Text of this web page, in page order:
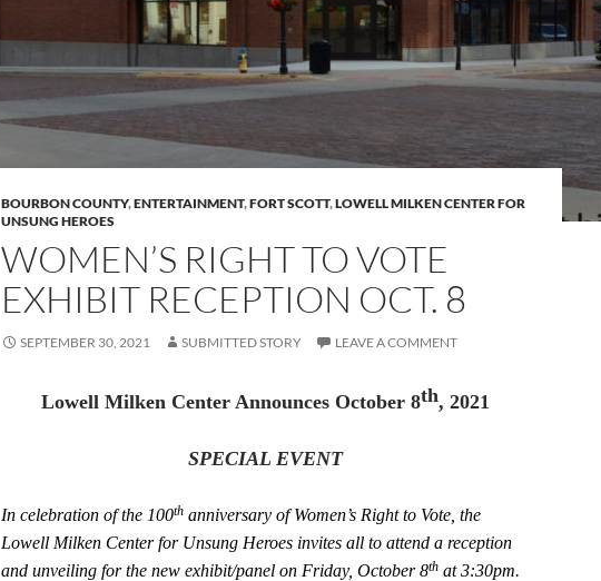
BOURBON COUNTY,ENTERTAINMENT,FORT SCOTT,LOWELL MILKEN CENTER FOR
UNSUNG HEROES
WOMEN’S RIGHT TO VOTE
EXHIBIT RECEPTION OCT. 8
SEPTEMBER 30, 2021 SUBMITTED STORY LEAVE A COMMENT
Lowell Milken Center Announces October 8th, 2021
SPECIAL EVENT
In celebration of the 100th anniversary of Women’s Right to Vote, the
Lowell Milken Center for Unsung Heroes invites all to attend a reception
and unveiling for the new exhibit/panel on Friday, October 8th at 3:30pm.